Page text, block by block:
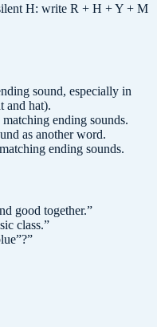
H: write R + H + Y + M
sound, especially in
and hat).
ending sounds.
as another word.
ending sounds.
good together.”
class.”
”